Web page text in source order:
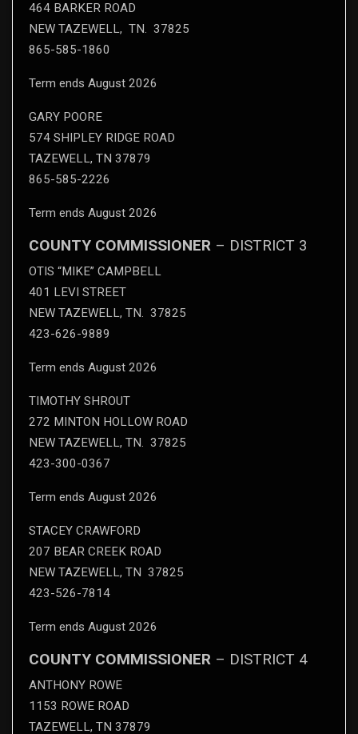
464 BARKER ROAD
NEW TAZEWELL, TN. 37825
865-585-1860
Term ends August 2026
GARY POORE
574 SHIPLEY RIDGE ROAD
TAZEWELL, TN 37879
865-585-2226
Term ends August 2026
COUNTY COMMISSIONER – DISTRICT 3
OTIS “MIKE” CAMPBELL
401 LEVI STREET
NEW TAZEWELL, TN. 37825
423-626-9889
Term ends August 2026
TIMOTHY SHROUT
272 MINTON HOLLOW ROAD
NEW TAZEWELL, TN. 37825
423-300-0367
Term ends August 2026
STACEY CRAWFORD
207 BEAR CREEK ROAD
NEW TAZEWELL, TN 37825
423-526-7814
Term ends August 2026
COUNTY COMMISSIONER – DISTRICT 4
ANTHONY ROWE
1153 ROWE ROAD
TAZEWELL, TN 37879